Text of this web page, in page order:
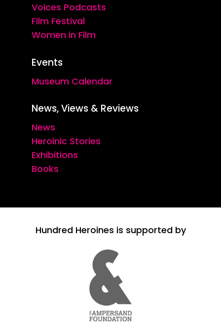
Voices Podcasts
Film Festival
Women in Film
Events
Museum Calendar
News, Views & Reviews
News
Heroinic Stories
Exhibitions
Books
Hundred Heroines is supported by